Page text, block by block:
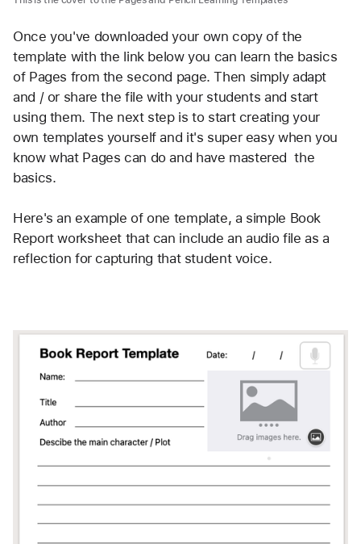
Once you've downloaded your own copy of the
template with the link below you can learn the basics
of Pages from the second page. Then simply adapt
and / or share the file with your students and start
using them. The next step is to start creating your
own templates yourself and it's super easy when you
know what Pages can do and have mastered  the
basics.
Here's an example of one template, a simple Book
Report worksheet that can include an audio file as a
reflection for capturing that student voice.